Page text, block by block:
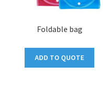
Foldable bag
ADD TO QUOTE